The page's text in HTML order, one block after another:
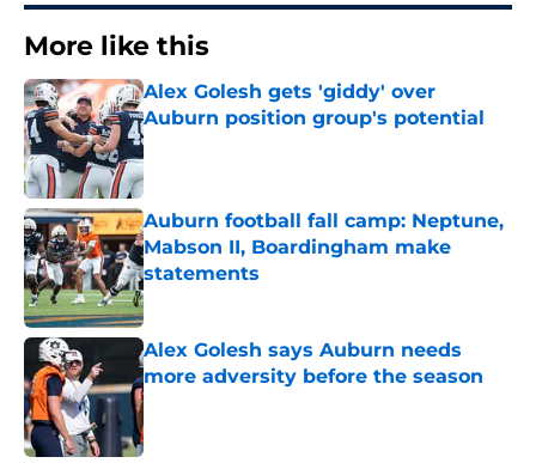
More like this
Alex Golesh gets 'giddy' over
Auburn position group's potential
Published by on Invalid Date
Auburn football fall camp: Neptune,
Mabson II, Boardingham make
statements
Published by on Invalid Date
Alex Golesh says Auburn needs
more adversity before the season
Published by on Invalid Date